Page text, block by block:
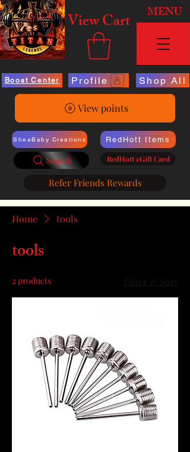
View Cart MENU
Boost Center Profile Shop All
View points
SheaBaby Creations
Search
RedHott Items
RedHott eGift Card
Refer Friends Rewards
Home tools
tools
2 products